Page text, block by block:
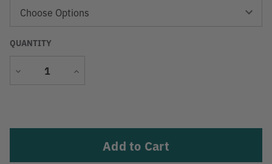
QUANTITY
Decrease
Increase